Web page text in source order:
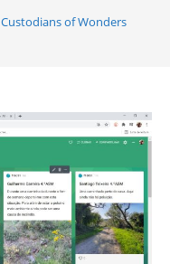
Custodians of Wonders